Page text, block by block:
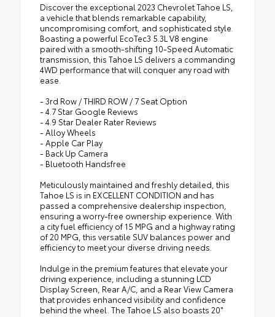
Discover the exceptional 2023 Chevrolet Tahoe LS,
a vehicle that blends remarkable capability,
uncompromising comfort, and sophisticated style.
Boasting a powerful EcoTec3 5.3L V8 engine
paired with a smooth-shifting 10-Speed Automatic
transmission, this Tahoe LS delivers a commanding
4WD performance that will conquer any road with
ease.
- 3rd Row / THIRD ROW / 7 Seat Option
- 4.7 Star Google Reviews
- 4.9 Star Dealer Rater Reviews
- Alloy Wheels
- Apple Car Play
- Back Up Camera
- Bluetooth Handsfree
Meticulously maintained and freshly detailed, this
Tahoe LS is in EXCELLENT CONDITION and has
passed a comprehensive dealership inspection,
ensuring a worry-free ownership experience. With
a city fuel efficiency of 15 MPG and a highway rating
of 20 MPG, this versatile SUV balances power and
efficiency to meet your diverse driving needs.
Indulge in the premium features that elevate your
driving experience, including a stunning LCD
Display Screen, Rear A/C, and a Rear View Camera
that provides enhanced visibility and confidence
behind the wheel. The Tahoe LS also boasts 20"